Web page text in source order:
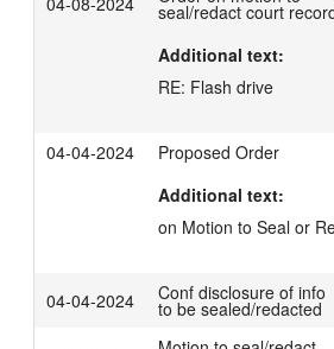
seal/redact court
Additional text:
RE: Flash drive
04-04-2024
Proposed Order
Additional text:
on Motion to Seal or
04-04-2024 Conf disclosure of info
to be sealed/redacted